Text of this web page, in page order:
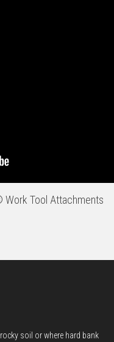
Tool Attachments
soil or where hard bank